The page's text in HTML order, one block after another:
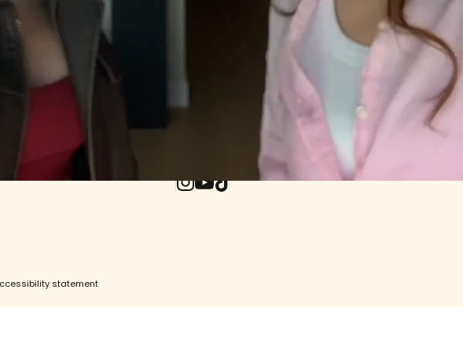
(EU)
UPDATES WORTH
Enter your email
statement